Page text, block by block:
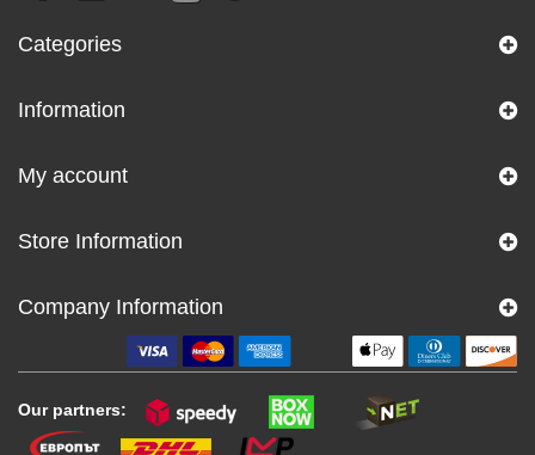
Categories
Information
My account
Store Information
Company Information
Our partners: